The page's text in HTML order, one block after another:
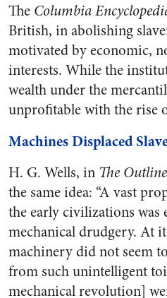
The Columbia
British, in abolishing
motivated by economic,
interests. While the
wealth under the
unprofitable with the rise
Machines Displaced
H. G. Wells, in The
the same idea: “A vast
the early civilizations
mechanical drudgery. At
machinery did not seem
from such unintelligent
mechanical revolution]